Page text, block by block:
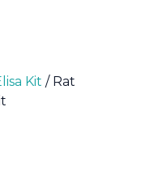
Kit / Rat